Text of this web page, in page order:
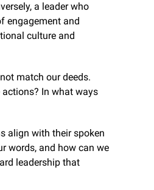
a leader who
engagement and
culture and
match our deeds.
In what ways
align with their spoken
words, and how can we
leadership that